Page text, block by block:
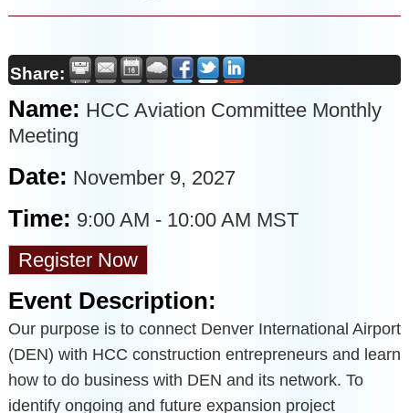
Share:
Name: HCC Aviation Committee Monthly
Meeting
Date: November 9, 2027
Time: 9:00 AM - 10:00 AM MST
Register Now
Event Description:
Our purpose is to connect Denver International Airport
(DEN) with HCC construction entrepreneurs and learn
how to do business with DEN and its network. To
identify ongoing and future expansion project